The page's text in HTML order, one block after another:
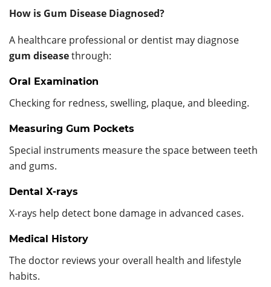
How is Gum Disease Diagnosed?
A healthcare professional or dentist may diagnose
gum diseasethrough:
Oral Examination
Checking for redness, swelling, plaque, and bleeding.
Measuring Gum Pockets
Special instruments measure the space between teeth
and gums.
Dental X-rays
X-rays help detect bone damage in advanced cases.
Medical History
The doctor reviews your overall health and lifestyle
habits.